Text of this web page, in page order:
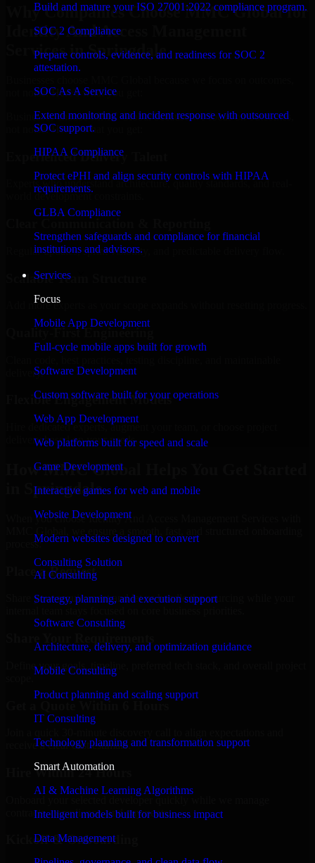
Build and mature your ISO 27001:2022 compliance program.
SOC 2 Compliance
Prepare controls, evidence, and readiness for SOC 2
attestation.
SOC As A Service
Extend monitoring and incident response with outsourced
SOC support.
HIPAA Compliance
Protect ePHI and align security controls with HIPAA
requirements.
GLBA Compliance
Strengthen safeguards and compliance for financial
institutions and advisors.
Services
Focus
Mobile App Development
Full-cycle mobile apps built for growth
Software Development
Custom software built for your operations
Web App Development
Web platforms built for speed and scale
Game Development
Interactive games for web and mobile
Website Development
Modern websites designed to convert
Consulting Solution
AI Consulting
Strategy, planning, and execution support
Software Consulting
Architecture, delivery, and optimization guidance
Mobile Consulting
Product planning and scaling support
IT Consulting
Technology planning and transformation support
Smart Automation
AI & Machine Learning Algorithms
Intelligent models built for business impact
Data Management
Why Companies Choose MMC Global for
Identity And Access Management
Services in Springdale
not noise. Here's what you get:
Businesses choose MMC Global because we focus on outcomes,
not noise. Here's what you get:
Experienced Delivery Talent
Experts who understand architecture, quality standards, and real-
world development constraints.
Regular updates, sprint visibility, and predictable delivery flow.
Scalable Team Structure
Add more experts as your scope expands without resetting progress.
Quality-First Engineering
delivery.
Flexible Engagement Models
Hire dedicated experts, augment your team, or choose project
delivery based on your needs.
How MMC Global Helps You Get Started
in Springdale
When you choose Identity And Access Management Services with
process:
Place a Request
Share your requirement and let us handle the sourcing while your
Define your goals, timeline, preferred tech stack, and overall project
Get a Quote Within 6 Hours
receive a clear cost estimate.
Hire Within 24 Hours
Onboard your selected developer quickly while we manage
contracts, compliance, and payments.
Kickoff & Onboarding